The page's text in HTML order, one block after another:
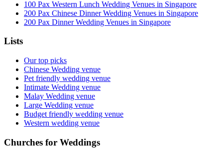
100 Pax Western Lunch Wedding Venues in Singapore
200 Pax Chinese Dinner Wedding Venues in Singapore
200 Pax Dinner Wedding Venues in Singapore
Lists
Our top picks
Chinese Wedding venue
Pet friendly wedding venue
Intimate Wedding venue
Malay Wedding venue
Large Wedding venue
Budget friendly wedding venue
Western wedding venue
Churches for Weddings